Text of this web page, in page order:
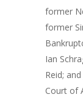
former
former
Ian
Reid;
Court of